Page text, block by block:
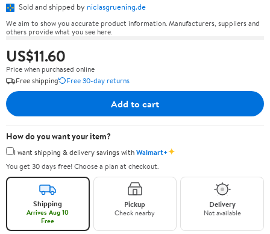
Sold and shipped by niclasgruening.de
We aim to show you accurate product information. Manufacturers, suppliers and
others provide what you see here.
US$11.60
Price when purchased online
Free shipping
Free 30-day returns
Add to cart
How do you want your item?
I want shipping & delivery savings withWalmart+✦
You get 30 days free! Choose a plan at checkout.
Shipping
Arrives Aug 10
Free
Pickup
Check nearby
Delivery
Not available